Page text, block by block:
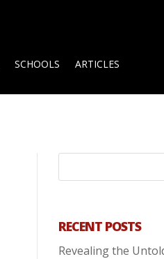
SCHOOLS ARTICLES
RECENT POSTS
Revealing the